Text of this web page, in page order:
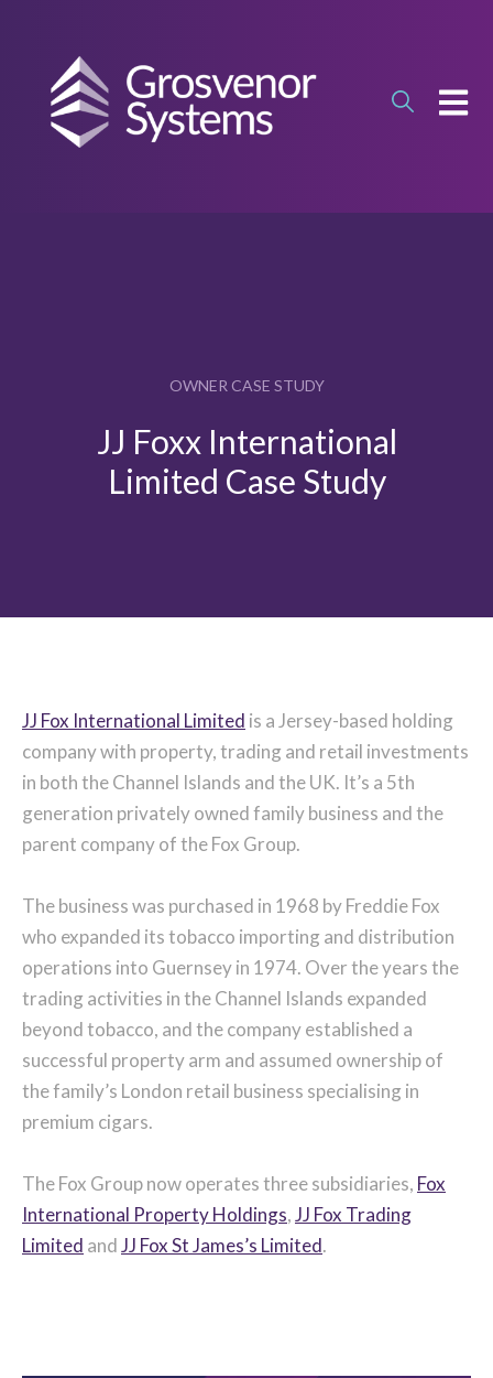
OWNER CASE STUDY
JJ Foxx International
Limited Case Study
JJ Fox International Limited is a Jersey-based holding
company with property, trading and retail investments
in both the Channel Islands and the UK. It’s a 5th
generation privately owned family business and the
parent company of the Fox Group.
The business was purchased in 1968 by Freddie Fox
who expanded its tobacco importing and distribution
operations into Guernsey in 1974. Over the years the
trading activities in the Channel Islands expanded
beyond tobacco, and the company established a
successful property arm and assumed ownership of
the family’s London retail business specialising in
premium cigars.
The Fox Group now operates three subsidiaries, Fox
International Property Holdings,JJ Fox Trading
Limited andJJ Fox St James’s Limited.